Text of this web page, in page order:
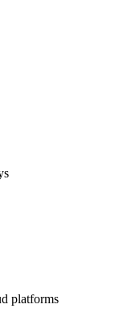
platforms